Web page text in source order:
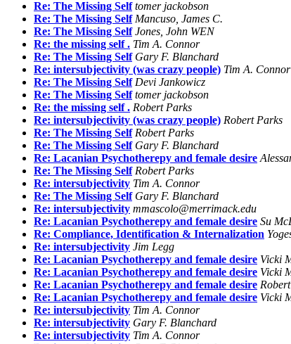
Re: The Missing Self tomer jackobson
Re: The Missing Self Mancuso, James C.
Re: The Missing Self Jones, John WEN
Re: the missing self . Tim A. Connor
Re: The Missing Self Gary F. Blanchard
Re: intersubjectivity (was crazy people) Tim A. Connor
Re: The Missing Self Devi Jankowicz
Re: The Missing Self tomer jackobson
Re: the missing self . Robert Parks
Re: intersubjectivity (was crazy people) Robert Parks
Re: The Missing Self Robert Parks
Re: The Missing Self Gary F. Blanchard
Re: Lacanian Psychotherepy and female desire
Re: The Missing Self Robert Parks
Re: intersubjectivity Tim A. Connor
Re: The Missing Self Gary F. Blanchard
Re: intersubjectivity mmascolo@merrimack.edu
Re: Lacanian Psychotherepy and female desire Su
Re: Compliance, Identification & Internalization
Re: intersubjectivity Jim Legg
Re: Lacanian Psychotherepy and female desire Vicki
Re: Lacanian Psychotherepy and female desire Vicki
Re: Lacanian Psychotherepy and female desire
Re: Lacanian Psychotherepy and female desire Vicki
Re: intersubjectivity Tim A. Connor
Re: intersubjectivity Gary F. Blanchard
Re: intersubjectivity Tim A. Connor